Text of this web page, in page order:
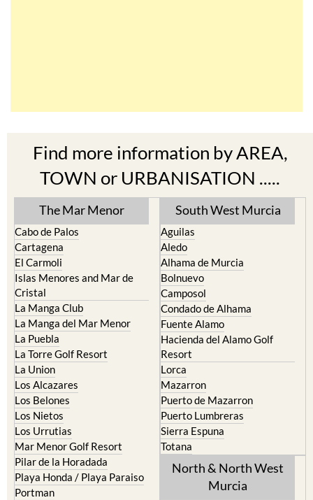
Find more information by AREA,
TOWN or URBANISATION .....
The Mar Menor
Cabo de Palos
Cartagena
El Carmoli
Islas Menores and Mar de
Cristal
La Manga Club
La Manga del Mar Menor
La Puebla
La Torre Golf Resort
La Union
Los Alcazares
Los Belones
Los Nietos
Los Urrutias
Mar Menor Golf Resort
Pilar de la Horadada
Playa Honda / Playa Paraiso
Portman
South West Murcia
Aguilas
Aledo
Alhama de Murcia
Bolnuevo
Camposol
Condado de Alhama
Fuente Alamo
Hacienda del Alamo Golf
Resort
Lorca
Mazarron
Puerto de Mazarron
Puerto Lumbreras
Sierra Espuna
Totana
North & North West
Murcia